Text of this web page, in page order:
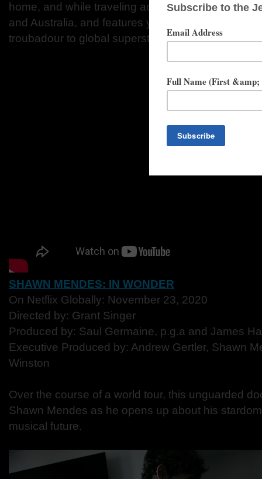
home, and while traveling across North and
and Australia, and features years of footage as
troubadour to global superstar.
SHAWN MENDES: IN WONDER
On Netflix Globally: November 23, 2020
Directed by: Grant Singer
Produced by: Saul Germaine, p.g.a and James
Executive Produced by: Andrew Gertler, Shawn
Winston
Over the course of a world tour, this unguarded
Shawn Mendes as he opens up about his
musical future.